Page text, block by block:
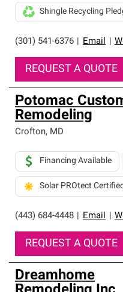
(301) 541-6376 Email
Shingle Recycling
REQUEST A QUOTE
Potomac
Remodeling
Crofton, MD
(443) 684-4448 Email
Financing Available
Solar PROtect
REQUEST A QUOTE
Dreamhome